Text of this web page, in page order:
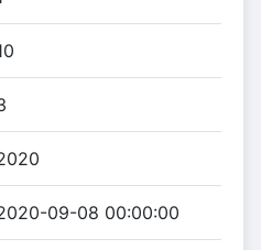
09-08 00:00:00